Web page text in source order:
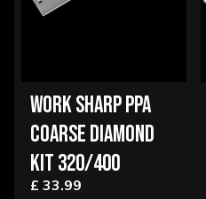
WORK SHARP PPA
COARSE DIAMOND
KIT 320/400
£ 33.99